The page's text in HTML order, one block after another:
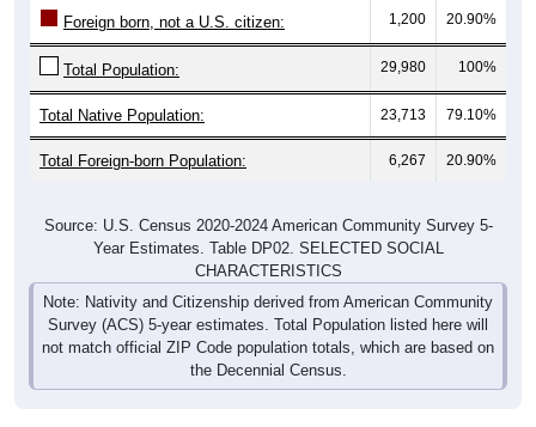
Foreign born, not a U.S. citizen: 1,200 20.90%
Total Population: 29,980 100%
Total Native Population: 23,713 79.10%
Total Foreign-born Population: 6,267 20.90%
Source: U.S. Census 2020-2024 American Community Survey 5-
Year Estimates. Table DP02. SELECTED SOCIAL
CHARACTERISTICS
Note: Nativity and Citizenship derived from American Community
Survey (ACS) 5-year estimates. Total Population listed here will
not match official ZIP Code population totals, which are based on
the Decennial Census.